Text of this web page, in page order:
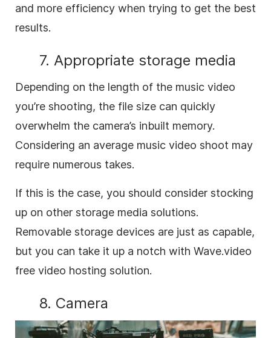
and more efficiency when trying to get the best
results.
7. Appropriate storage media
Depending on the length of the music video
you’re shooting, the file size can quickly
overwhelm the camera’s inbuilt memory.
Considering an average music video shoot may
require numerous takes.
If this is the case, you should consider stocking
up on other storage media solutions.
Removable storage devices are just as capable,
but you can take it up a notch with Wave.video
free video hosting solution.
8. Camera